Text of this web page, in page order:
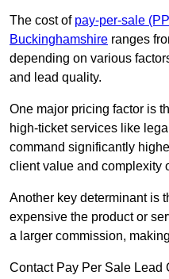
The cost of pay-per-sale
Buckinghamshire ranges
depending on various
and lead quality.
One major pricing factor is
high-ticket services like
command significantly
client value and complexity
Another key determinant is
expensive the product or
a larger commission,
Contact Pay Per Sale Lead